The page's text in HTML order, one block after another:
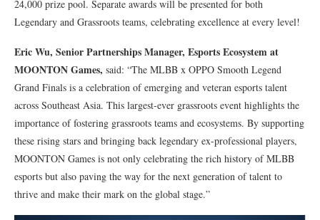
24,000 prize pool. Separate awards will be presented for both
Legendary and Grassroots teams, celebrating excellence at every level!
Eric Wu, Senior Partnerships Manager, Esports Ecosystem at
MOONTON Games, said: “The MLBB x OPPO Smooth Legend
Grand Finals is a celebration of emerging and veteran esports talent
across Southeast Asia. This largest-ever grassroots event highlights the
importance of fostering grassroots teams and ecosystems. By supporting
these rising stars and bringing back legendary ex-professional players,
MOONTON Games is not only celebrating the rich history of MLBB
esports but also paving the way for the next generation of talent to
thrive and make their mark on the global stage.”